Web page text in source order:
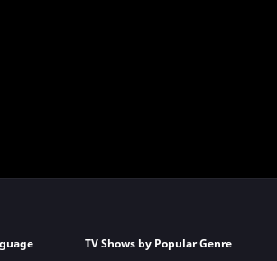
TV Shows by Popular Genre